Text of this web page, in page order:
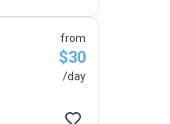
from
$30
/day